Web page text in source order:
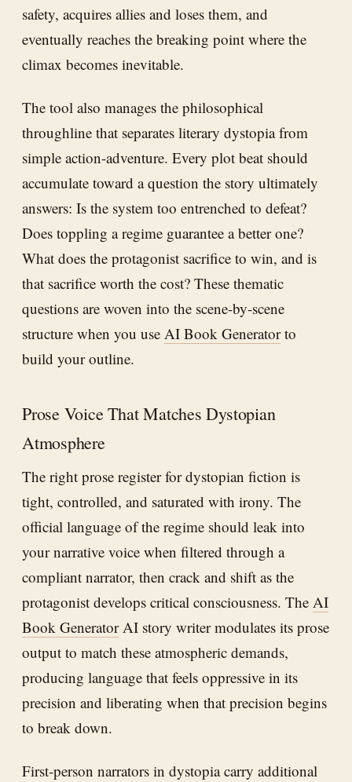
safety, acquires allies and loses them, and
eventually reaches the breaking point where the
climax becomes inevitable.
The tool also manages the philosophical
throughline that separates literary dystopia from
simple action-adventure. Every plot beat should
accumulate toward a question the story ultimately
answers: Is the system too entrenched to defeat?
Does toppling a regime guarantee a better one?
What does the protagonist sacrifice to win, and is
that sacrifice worth the cost? These thematic
questions are woven into the scene-by-scene
structure when you use AI Book Generatorto
build your outline.
Prose Voice That Matches Dystopian
Atmosphere
The right prose register for dystopian fiction is
tight, controlled, and saturated with irony. The
official language of the regime should leak into
your narrative voice when filtered through a
compliant narrator, then crack and shift as the
protagonist develops critical consciousness. The AI
Book GeneratorAI story writer modulates its prose
output to match these atmospheric demands,
producing language that feels oppressive in its
precision and liberating when that precision begins
to break down.
First-person narrators in dystopia carry additional